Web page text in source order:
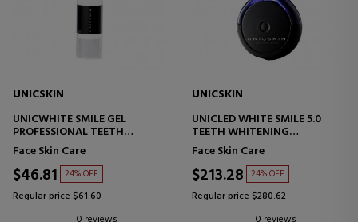
UNICSKIN
UNICWHITE SMILE GEL
PROFESSIONAL TEETH
WHITENING TREATMENT
Face Skin Care
$46.81 24% OFF
Regular price $61.60
UNICSKIN
UNICLED WHITE SMILE 5.0
TEETH WHITENING
TECHNOLOGY
Face Skin Care
$213.28 24% OFF
Regular price $280.62